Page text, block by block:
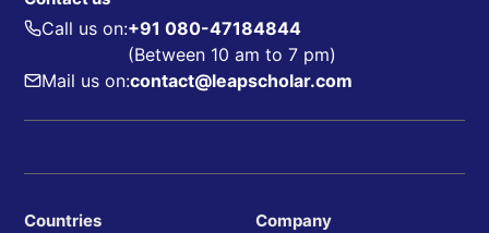
Call us on:+91 080-47184844
(Between 10 am to 7 pm)
Mail us on:contact@leapscholar.com
Countries Company